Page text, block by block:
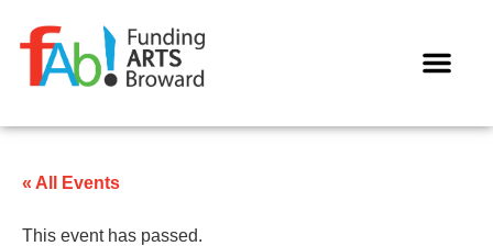
« All Events
This event has passed.